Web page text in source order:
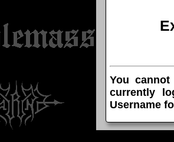
You
currently
Username